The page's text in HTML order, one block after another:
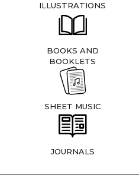
ILLUSTRATIONS
BOOKS AND
BOOKLETS
SHEET MUSIC
JOURNALS